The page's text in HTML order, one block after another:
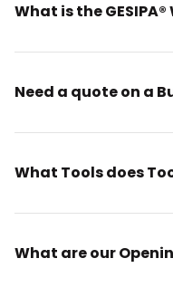
What is the
Need a quote on a
What Tools does
What are our